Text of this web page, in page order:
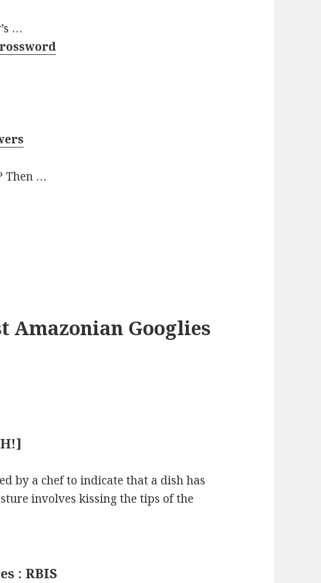
…
Then …
Amazonian Googlies
by a chef to indicate that a dish has
involves kissing the tips of the
: RBIS